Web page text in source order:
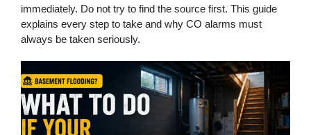
immediately. Do not try to find the source first. This guide
explains every step to take and why CO alarms must
always be taken seriously.